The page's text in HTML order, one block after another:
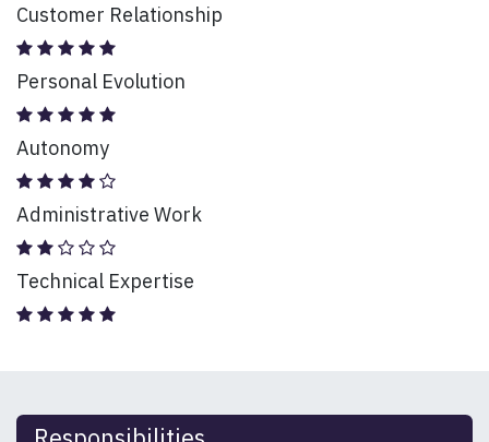
Customer Relationship
Personal Evolution
Autonomy
Administrative Work
Technical Expertise